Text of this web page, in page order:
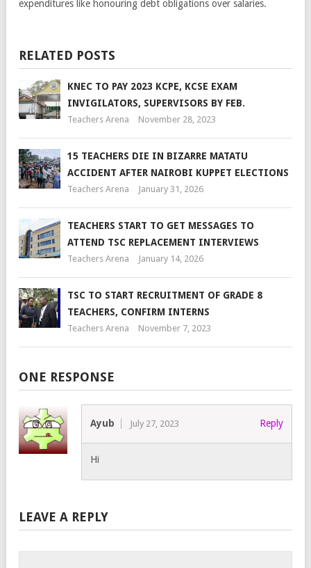
expenditures like honouring debt obligations over salaries.
RELATED POSTS
KNEC TO PAY 2023 KCPE, KCSE EXAM
INVIGILATORS, SUPERVISORS BY FEB.
Teachers Arena November 28, 2023
15 TEACHERS DIE IN BIZARRE MATATU
ACCIDENT AFTER NAIROBI KUPPET ELECTIONS
Teachers Arena January 31, 2026
TEACHERS START TO GET MESSAGES TO
ATTEND TSC REPLACEMENT INTERVIEWS
Teachers Arena January 14, 2026
TSC TO START RECRUITMENT OF GRADE 8
TEACHERS, CONFIRM INTERNS
Teachers Arena November 7, 2023
ONE RESPONSE
Ayub July 27, 2023 Reply
Hi
LEAVE A REPLY